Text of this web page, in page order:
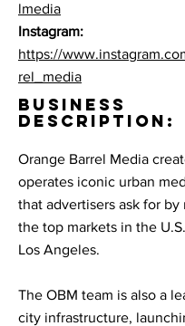
lmedia
Instagram:
https://
rel_media
BUSINESS
DESCRIPTION:
Orange Barrel Media
operates iconic urban
that advertisers ask for
the top markets in the
Los Angeles.
The OBM team is also a
city infrastructure,